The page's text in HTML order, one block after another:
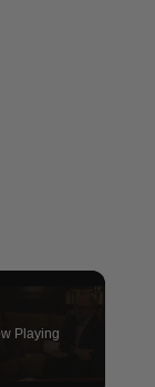
Playing